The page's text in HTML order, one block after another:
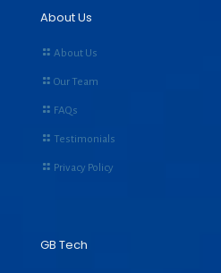
About Us
About Us
Our Team
FAQs
Testimonials
Privacy Policy
GB Tech